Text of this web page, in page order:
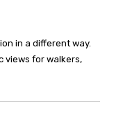
in a different way.
views for walkers,